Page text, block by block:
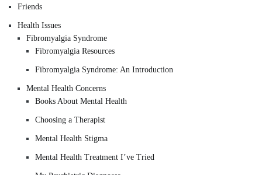
Friends
Health Issues
Fibromyalgia Syndrome
Fibromyalgia Resources
Fibromyalgia Syndrome: An Introduction
Mental Health Concerns
Books About Mental Health
Choosing a Therapist
Mental Health Stigma
Mental Health Treatment I’ve Tried